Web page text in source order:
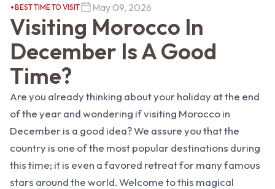
BEST TIME TO VISIT May 09, 2026
Visiting Morocco In
December Is A Good
Time?
Are you already thinking about your holiday at the end
of the year and wondering if visiting Morocco in
December is a good idea? We assure you that the
country is one of the most popular destinations during
this time; it is even a favored retreat for many famous
stars around the world. Welcome to this magical